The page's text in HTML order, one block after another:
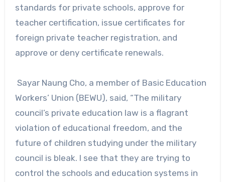
standards for private schools, approve for
teacher certification, issue certificates for
foreign private teacher registration, and
approve or deny certificate renewals.
Sayar Naung Cho, a member of Basic Education
Workers’ Union (BEWU), said, “The military
council’s private education law is a flagrant
violation of educational freedom, and the
future of children studying under the military
council is bleak. I see that they are trying to
control the schools and education systems in